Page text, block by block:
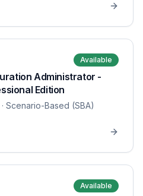
Available
Administrator -
Edition
· Scenario-Based (SBA)
Available